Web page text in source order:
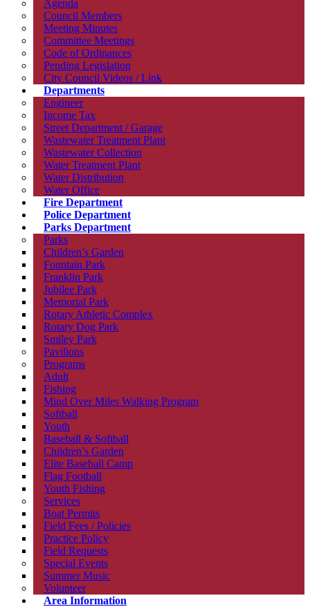
Agenda
Council Members
Meeting Minutes
Committee Meetings
Code of Ordinances
Pending Legislation
City Council Videos / Link
Departments
Engineer
Income Tax
Street Department / Garage
Wastewater Treatment Plant
Wastewater Collection
Water Treatment Plant
Water Distribution
Water Office
Fire Department
Police Department
Parks Department
Parks
Children’s Garden
Fountain Park
Franklin Park
Jubilee Park
Memorial Park
Rotary Athletic Complex
Rotary Dog Park
Smiley Park
Pavilions
Programs
Adult
Fishing
Mind Over Miles Walking Program
Softball
Youth
Baseball & Softball
Children’s Garden
Elite Baseball Camp
Flag Football
Youth Fishing
Services
Boat Permits
Field Fees / Policies
Practice Policy
Field Requests
Special Events
Summer Music
Volunteer
Area Information